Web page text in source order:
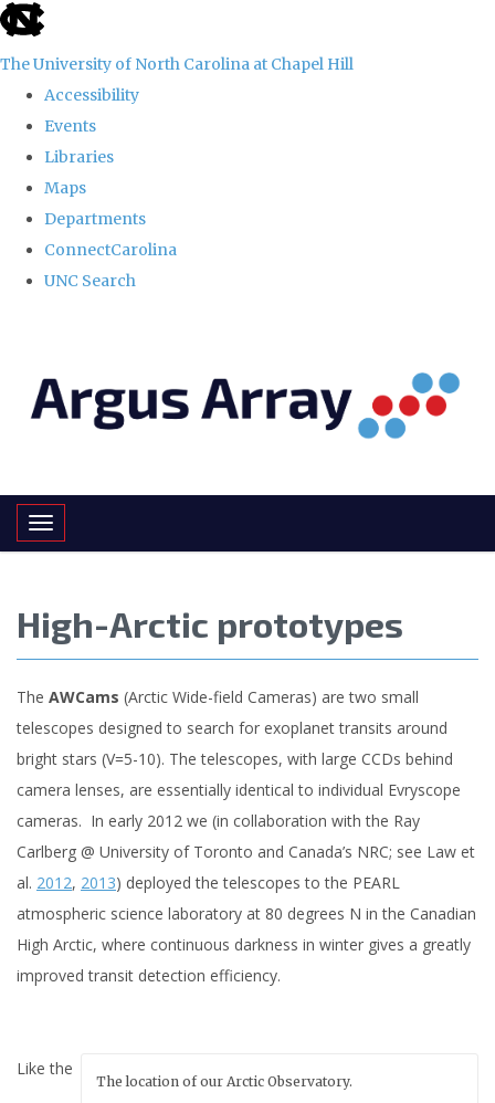
skip
the
global
The University of North Carolina at Chapel Hill
Accessibility
Events
Libraries
Maps
Departments
ConnectCarolina
UNC Search
content
Toggle navigation
High-Arctic prototypes
The AWCams (Arctic Wide-field Cameras) are two small
telescopes designed to search for exoplanet transits around
bright stars (V=5-10). The telescopes, with large CCDs behind
camera lenses, are essentially identical to individual Evryscope
cameras. In early 2012 we (in collaboration with the Ray
Carlberg @ University of Toronto and Canada’s NRC; see Law et
al. 2012, 2013) deployed the telescopes to the PEARL
atmospheric science laboratory at 80 degrees N in the Canadian
High Arctic, where continuous darkness in winter gives a greatly
improved transit detection efficiency.
The location of our Arctic Observatory.
Like the